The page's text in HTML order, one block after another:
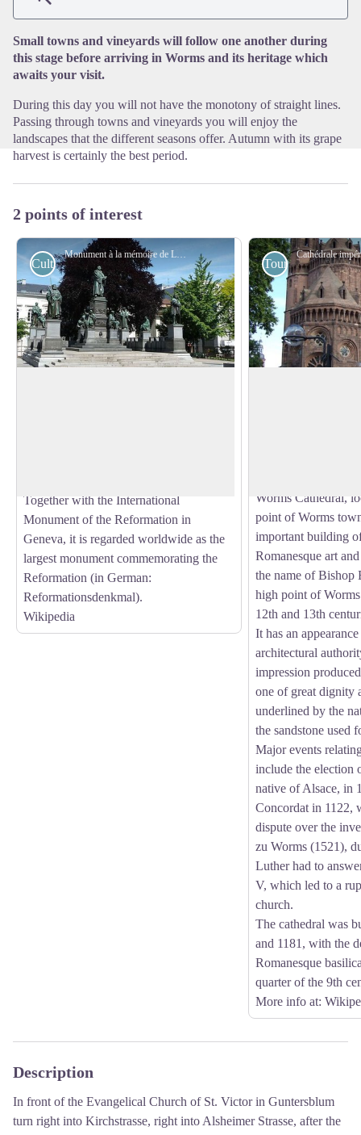
Small towns and vineyards will follow one another during
this stage before arriving in Worms and its heritage which
awaits your visit.
During this day you will not have the monotony of straight lines.
Passing through towns and vineyards you will enjoy the
landscapes that the different seasons offer. Autumn with its grape
harvest is certainly the best period.
2 points of interest
Monument à la mémoire de Luther - Wikimedia CommonsEmmanuel Giel
Cultural
Together with the International
Monument of the Reformation in
Geneva, it is regarded worldwide as the
largest monument commemorating the
Reformation (in German:
Reformationsdenkmal).
Wikipedia
Tourist
Worms Cathedral,
point of Worms
important building
Romanesque art
the name of Bishop
high point of
12th and 13th
It has an
architectural
impression
one of great dignity
underlined by the
the sandstone used
Major events
include the election
native of Alsace, in
Concordat in 1122,
dispute over the
zu Worms (1521),
Luther had to
V, which led to a
church.
The cathedral was
and 1181, with the
Romanesque
quarter of the 9th
More info at:
Description
In front of the Evangelical Church of St. Victor in Guntersblum
turn right into Kirchstrasse, right into Alsheimer Strasse, after the